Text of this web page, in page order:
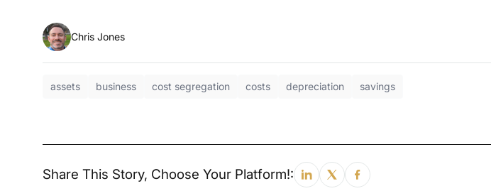
Chris Jones
assets business cost segregation costs depreciation savings
Share This Story, Choose Your Platform!: